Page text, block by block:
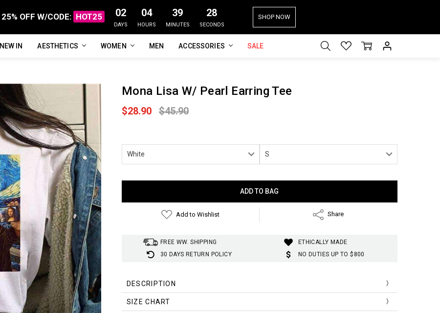
25% OFF W/CODE: HOT25 02
DAYS
04
HOURS
39
MINUTES
27
SECONDS
SHOP NOW
NEW IN AESTHETICS WOMEN MEN ACCESSORIES SALE
FAQ
ABOUT US
CUSTOMER REVIEWS
TRACK MY ORDER
PRIVACY POLICY
REFUNDS & RETURNS
SHIPPING / DELIVERY
TERMS OF SERVICE
CONTACT US
BLOG
Mona Lisa W/ Pearl Earring Tee
$28.90 $45.90
Add to Wishlist Share
FREE WW. SHIPPING
ETHICALLY MADE
30 DAYS RETURN POLICY
NO DUTIES UP TO $800
DESCRIPTION
SIZE CHART